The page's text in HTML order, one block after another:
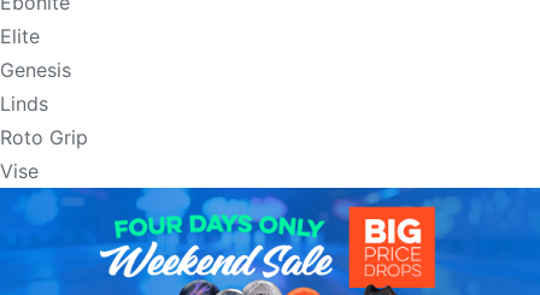
Elite
Genesis
Linds
Roto Grip
Vise